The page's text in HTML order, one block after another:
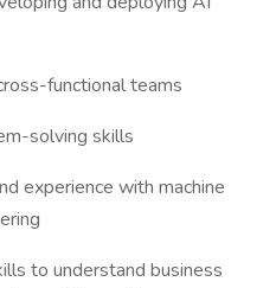
functional teams
solving skills
experience with machine
to understand business